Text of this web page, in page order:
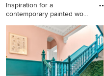
Inspiration for a
contemporary painted wood
Inspiration for a
contemporary painted wood
curved wood railing staircase
in Other with painted wood
risers.